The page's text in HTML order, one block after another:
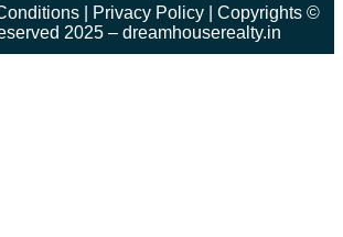
Privacy Policy | Copyrights ©
2025 – dreamhouserealty.in